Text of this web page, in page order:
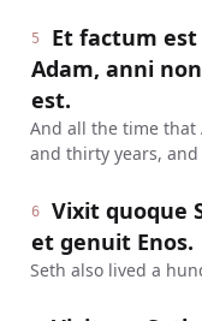
5
Et factum
Adam, anni
est.
And all the time that
and thirty years,
6
Vixit quoque
et genuit Enos.
Seth also lived a